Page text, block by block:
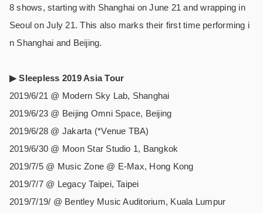
8 shows, starting with Shanghai on June 21 and wrapping in
Seoul on July 21. This also marks their first time performing i
n Shanghai and Beijing.
▶︎ Sleepless 2019 Asia Tour
2019/6/21 @ Modern Sky Lab, Shanghai
2019/6/23 @ Beijing Omni Space, Beijing
2019/6/28 @ Jakarta (*Venue TBA)
2019/6/30 @ Moon Star Studio 1, Bangkok
2019/7/5 @ Music Zone @ E-Max, Hong Kong
2019/7/7 @ Legacy Taipei, Taipei
2019/7/19/ @ Bentley Music Auditorium, Kuala Lumpur